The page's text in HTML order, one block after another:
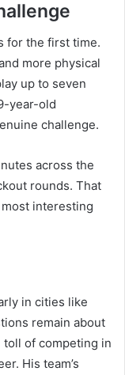
for the first time.
more physical
up to seven
year-old
challenge.
across the
rounds. That
interesting
in cities like
remain about
toll of competing in
His team’s